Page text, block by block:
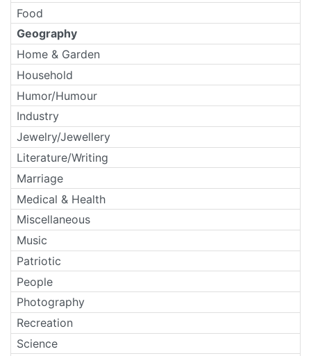
Food
Geography
Home & Garden
Household
Humor/Humour
Industry
Jewelry/Jewellery
Literature/Writing
Marriage
Medical & Health
Miscellaneous
Music
Patriotic
People
Photography
Recreation
Science